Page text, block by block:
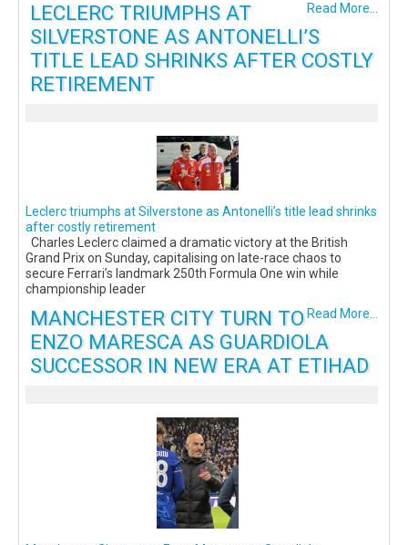
Read More...
LECLERC TRIUMPHS AT
SILVERSTONE AS ANTONELLI’S
TITLE LEAD SHRINKS AFTER COSTLY
RETIREMENT
Leclerc triumphs at Silverstone as Antonelli’s title lead shrinks
after costly retirement
Charles Leclerc claimed a dramatic victory at the British
Grand Prix on Sunday, capitalising on late-race chaos to
secure Ferrari’s landmark 250th Formula One win while
championship leader
Read More...
MANCHESTER CITY TURN TO
ENZO MARESCA AS GUARDIOLA
SUCCESSOR IN NEW ERA AT ETIHAD